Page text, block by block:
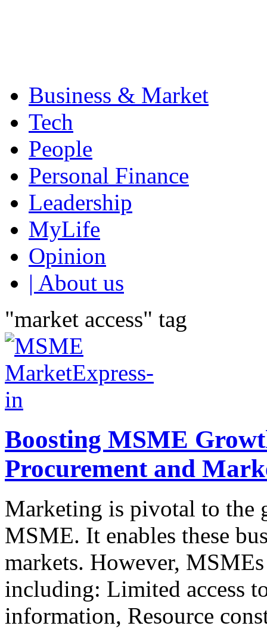
Business & Market
Tech
People
Personal Finance
Leadership
MyLife
Opinion
| About us
"market access" tag
Boosting MSME
Procurement and
Marketing is pivotal to the
MSME. It enables these
markets. However,
including: Limited access
information, Resource